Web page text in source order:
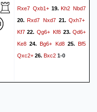
Rxe7 Qxb1+ 19. Kh2 Nbd7
20.Rxd7 Nxd7 21. Qxh7+
Kf7 22. Qg6+ Kf8 23.Qd6+
Ke8 24. Bg6+ Kd8 25.Bf5
Qxc2+ 26. Bxc2 1-0